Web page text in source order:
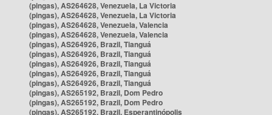
(pingas), AS264628, Venezuela, La Victoria
(pingas), AS264628, Venezuela, La Victoria
(pingas), AS264628, Venezuela, Valencia
(pingas), AS264628, Venezuela, Valencia
(pingas), AS264926, Brazil, Tianguá
(pingas), AS264926, Brazil, Tianguá
(pingas), AS264926, Brazil, Tianguá
(pingas), AS264926, Brazil, Tianguá
(pingas), AS264926, Brazil, Tianguá
(pingas), AS265192, Brazil, Dom Pedro
(pingas), AS265192, Brazil, Dom Pedro
(pingas), AS265192, Brazil, Esperantinópolis